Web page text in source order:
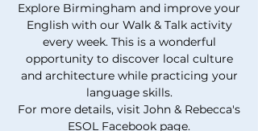
Explore Birmingham and improve your
English with our Walk & Talk activity
every week. This is a wonderful
opportunity to discover local culture
and architecture while practicing your
language skills.
For more details, visit John & Rebecca's
ESOL Facebook page.